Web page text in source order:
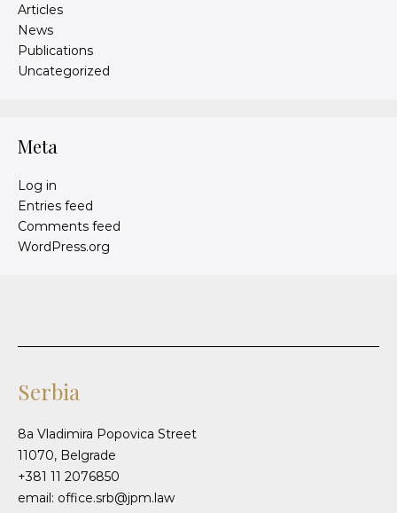
Articles
News
Publications
Uncategorized
Meta
Log in
Entries feed
Comments feed
WordPress.org
Serbia
8a Vladimira Popovica Street
11070, Belgrade
+381 11 2076850
email: office.srb@jpm.law